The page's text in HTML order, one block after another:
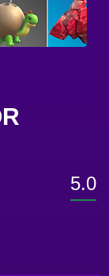
5.0